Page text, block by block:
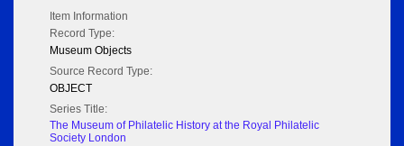
Item Information
Record Type:
Museum Objects
Source Record Type:
OBJECT
Series Title:
The Museum of Philatelic History at the Royal Philatelic
Society London